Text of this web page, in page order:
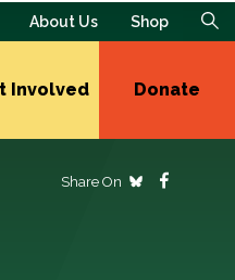
About Us Shop
Involved Donate
Share On